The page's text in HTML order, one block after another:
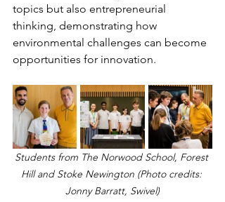
topics but also entrepreneurial
thinking, demonstrating how
environmental challenges can become
opportunities for innovation.
Students from The Norwood School, Forest
Hill and Stoke Newington (Photo credits:
Jonny Barratt, Swivel)